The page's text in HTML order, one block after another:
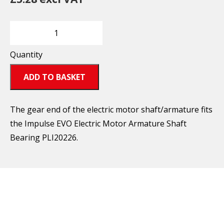
Quantity
ADD TO BASKET
The gear end of the electric motor shaft/armature fits
the Impulse EVO Electric Motor Armature Shaft
Bearing PLI20226.